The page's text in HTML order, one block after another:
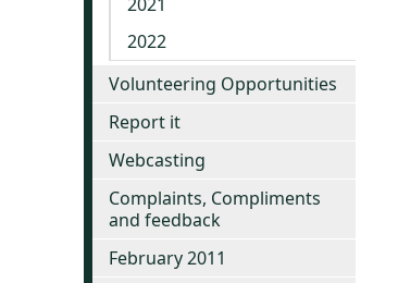
2022
Volunteering Opportunities
Report it
Webcasting
Complaints, Compliments
and feedback
February 2011